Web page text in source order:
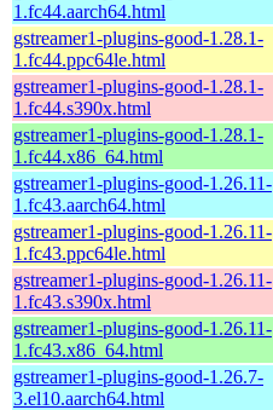
1.fc44.aarch64.html
gstreamer1-plugins-good-1.28.1-
1.fc44.ppc64le.html
gstreamer1-plugins-good-1.28.1-
1.fc44.s390x.html
gstreamer1-plugins-good-1.28.1-
1.fc44.x86_64.html
gstreamer1-plugins-good-1.26.11-
1.fc43.aarch64.html
gstreamer1-plugins-good-1.26.11-
1.fc43.ppc64le.html
gstreamer1-plugins-good-1.26.11-
1.fc43.s390x.html
gstreamer1-plugins-good-1.26.11-
1.fc43.x86_64.html
gstreamer1-plugins-good-1.26.7-
3.el10.aarch64.html